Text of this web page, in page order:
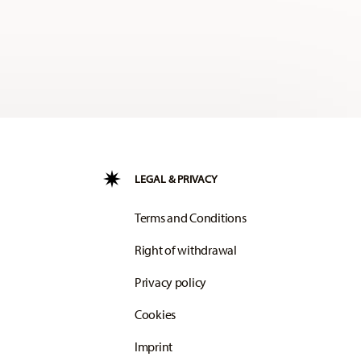
LEGAL & PRIVACY
Terms and Conditions
Right of withdrawal
Privacy policy
Cookies
Imprint